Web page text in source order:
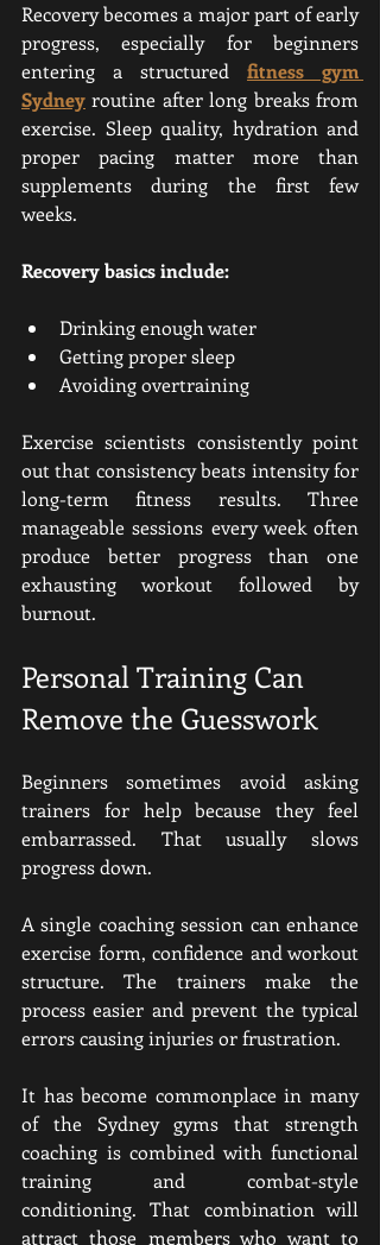
Recovery becomes a major part of early
progress, especially for beginners
entering a structured fitness gym
Sydney routine after long breaks from
exercise. Sleep quality, hydration and
proper pacing matter more than
supplements during the first few
weeks.
Recovery basics include:
Drinking enough water
Getting proper sleep
Avoiding overtraining
Exercise scientists consistently point
out that consistency beats intensity for
long-term fitness results. Three
manageable sessions every week often
produce better progress than one
exhausting workout followed by
burnout.
Personal Training Can
Remove the Guesswork
Beginners sometimes avoid asking
trainers for help because they feel
embarrassed. That usually slows
progress down.
A single coaching session can enhance
exercise form, confidence and workout
structure. The trainers make the
process easier and prevent the typical
errors causing injuries or frustration.
It has become commonplace in many
of the Sydney gyms that strength
coaching is combined with functional
training and combat-style
conditioning. That combination will
attract those members who want to